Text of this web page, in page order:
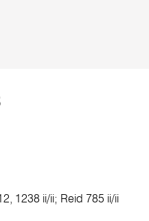
1238 ii/ii; Reid 785 ii/ii